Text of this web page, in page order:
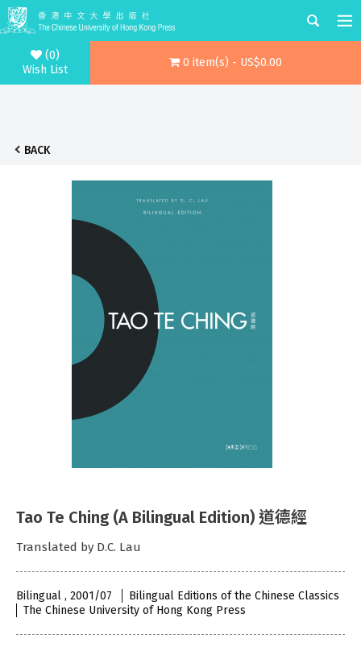
(0)
Wish List
0 item(s) - US$0.00
BACK
Tao Te Ching (A Bilingual Edition) 道德經
Translated by D.C. Lau
Bilingual , 2001/07
Bilingual Editions of the Chinese Classics
The Chinese University of Hong Kong Press